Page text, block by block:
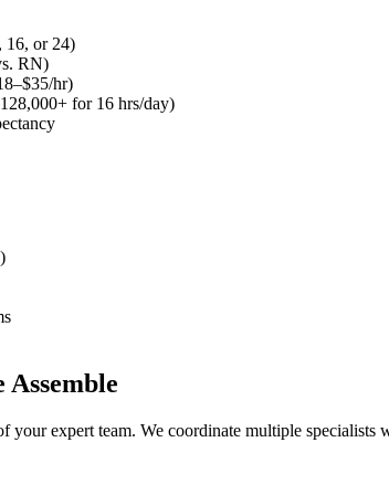
16, or 24)
RN)
hr)
for 16 hrs/day)
your expert team. We coordinate multiple specialists